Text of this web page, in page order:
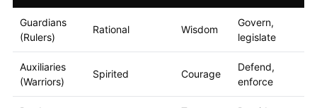
Guardians
(Rulers)
Rational Wisdom
Govern,
legislate
Auxiliaries
(Warriors)
Spirited Courage
Defend,
enforce